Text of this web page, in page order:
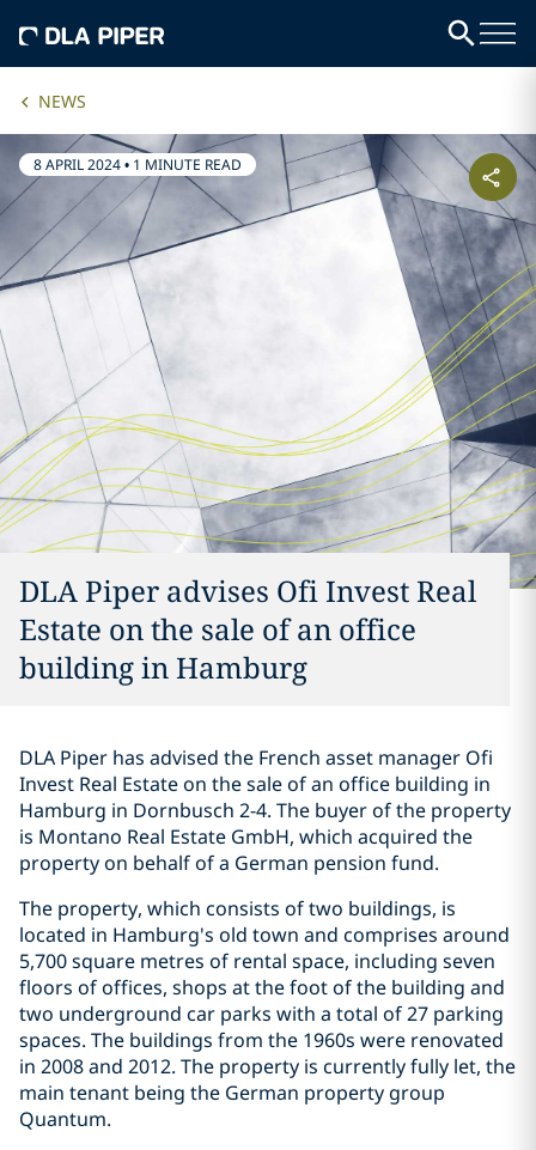
NEWS
8 APRIL 2024• 1 MINUTE READ
DLA Piper advises Ofi Invest Real
Estate on the sale of an office
building in Hamburg
DLA Piper has advised the French asset manager Ofi
Invest Real Estate on the sale of an office building in
Hamburg in Dornbusch 2-4. The buyer of the property
is Montano Real Estate GmbH, which acquired the
property on behalf of a German pension fund.
The property, which consists of two buildings, is
located in Hamburg's old town and comprises around
5,700 square metres of rental space, including seven
floors of offices, shops at the foot of the building and
two underground car parks with a total of 27 parking
spaces. The buildings from the 1960s were renovated
in 2008 and 2012. The property is currently fully let, the
main tenant being the German property group
Quantum.